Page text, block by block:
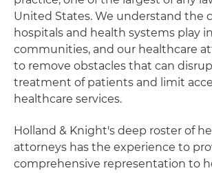
United States. We understand the
hospitals and health systems play
communities, and our healthcare
to remove obstacles that can
treatment of patients and limit
healthcare services.
Holland & Knight's deep roster of
attorneys has the experience to
comprehensive representation to